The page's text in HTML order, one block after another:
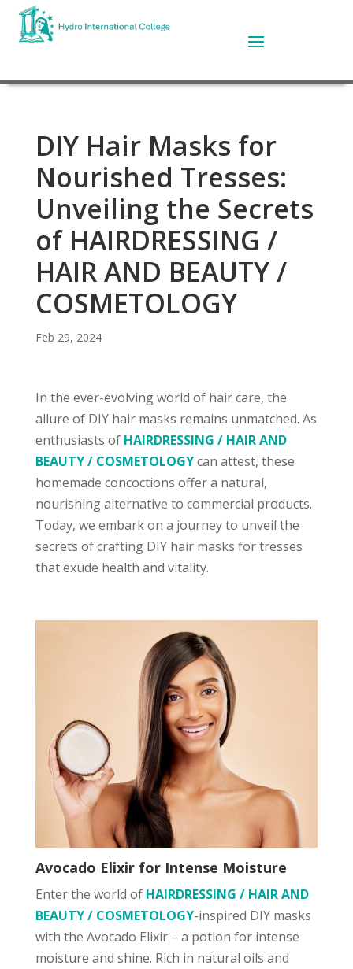
DIY Hair Masks for
Nourished Tresses:
Unveiling the Secrets
of HAIRDRESSING /
HAIR AND BEAUTY /
COSMETOLOGY
Feb 29, 2024
In the ever-evolving world of hair care, the
allure of DIY hair masks remains unmatched. As
enthusiasts of HAIRDRESSING / HAIR AND
BEAUTY / COSMETOLOGYcan attest, these
homemade concoctions offer a natural,
nourishing alternative to commercial products.
Today, we embark on a journey to unveil the
secrets of crafting DIY hair masks for tresses
that exude health and vitality.
Avocado Elixir for Intense Moisture
Enter the world of HAIRDRESSING / HAIR AND
BEAUTY / COSMETOLOGY-inspired DIY masks
with the Avocado Elixir – a potion for intense
moisture and shine. Rich in natural oils and